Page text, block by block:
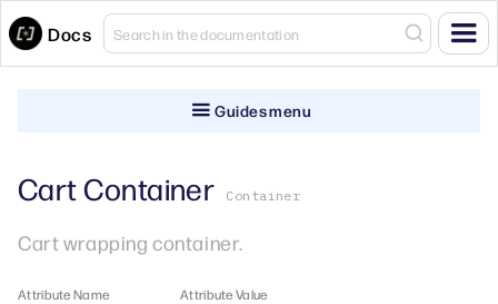
Docs
Guides menu
Cart Container Container
Cart wrapping container.
Attribute Name Attribute Value